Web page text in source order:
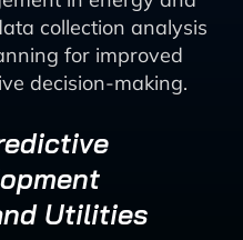
collection analysis
for improved
decision-making.
Utilities